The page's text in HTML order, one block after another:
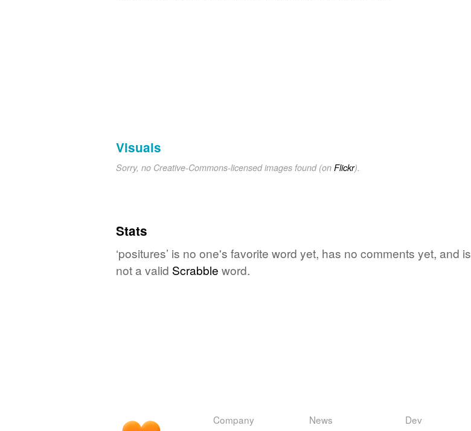
Visuals
Sorry, no Creative-Commons-licensed images found (on Flickr).
Stats
‘positures’ is no one's favorite word yet, has no comments yet, and is
not a valid Scrabble word.
Company News Dev